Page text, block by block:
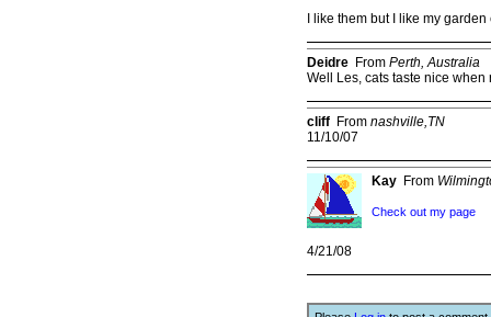
I like them but I like my
Deidre From Perth, Australia
Well Les, cats taste nice
cliff From nashville,TN
11/10/07
Kay From
Check out my page
4/21/08